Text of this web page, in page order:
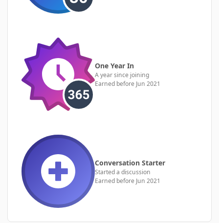
One Year In
A year since joining
Earned before Jun 2021
Conversation Starter
Started a discussion
Earned before Jun 2021